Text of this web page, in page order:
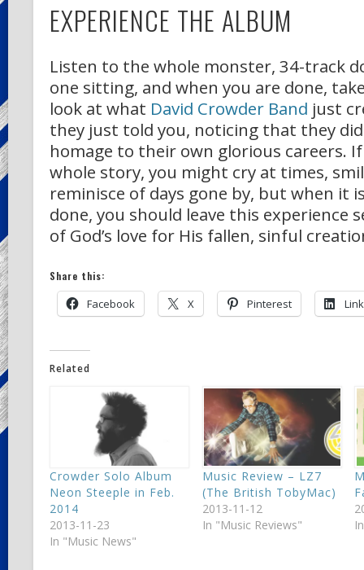
EXPERIENCE THE ALBUM
Listen to the whole monster, 34-track
one sitting, and when you are done,
look at what David Crowder Band just
they just told you, noticing that they
homage to their own glorious careers.
whole story, you might cry at times,
reminisce of days gone by, but when it
done, you should leave this experience
of God’s love for His fallen, sinful
Share this:
Facebook X Pinterest
Related
Crowder Solo Album
Neon Steeple in Feb.
2014
2013-11-23
In "Music News"
Music Review – LZ7
(The British TobyMac)
2013-11-12
In "Music Reviews"